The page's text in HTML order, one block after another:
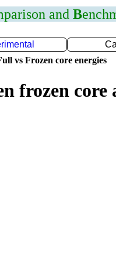
and B
vs Frozen core energies
frozen